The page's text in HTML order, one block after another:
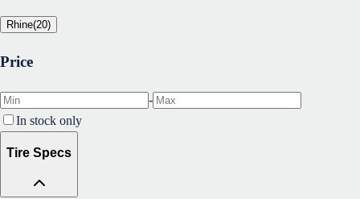
Rhine(20)
Price
-
In stock only
Tire Specs